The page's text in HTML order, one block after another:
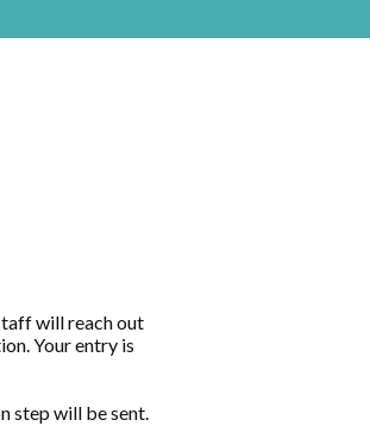
will reach out
Your entry is
step will be sent.